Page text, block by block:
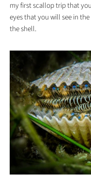
my first scallop trip that
eyes that you will see in
the shell.